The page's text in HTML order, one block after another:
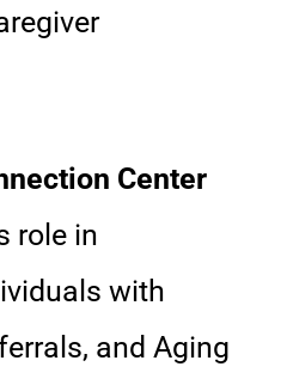
Center
role in
with
and Aging